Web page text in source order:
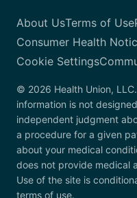
About UsTerms of Use
Consumer Health
Cookie Settings
© 2026 Health Union,
information is not
independent judgment
a procedure for a given
about your medical
does not provide medical
Use of the site is
terms of use.